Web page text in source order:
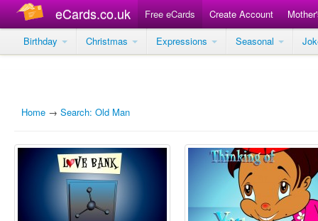
eCards.co.uk Free eCards Create Account
Birthday
Christmas Expressions Seasonal
Home → Search: Old Man